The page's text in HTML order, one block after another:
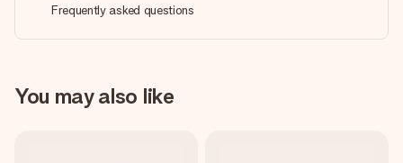
Frequently asked questions
You may also like